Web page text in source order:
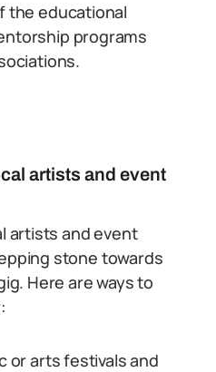
the educational
programs
artists and event
artists and event
stone towards
Here are ways to
or arts festivals and